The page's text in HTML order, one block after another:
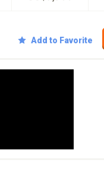
Add to Favorite